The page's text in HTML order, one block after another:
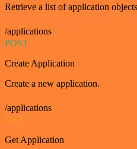
Retrieve a list of application
/applications
POST
Create Application
Create a new application.
/applications
GET
Get Application